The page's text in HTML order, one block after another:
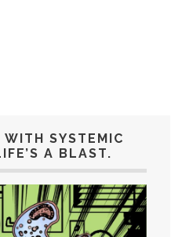
SYSTEMIC
A BLAST.